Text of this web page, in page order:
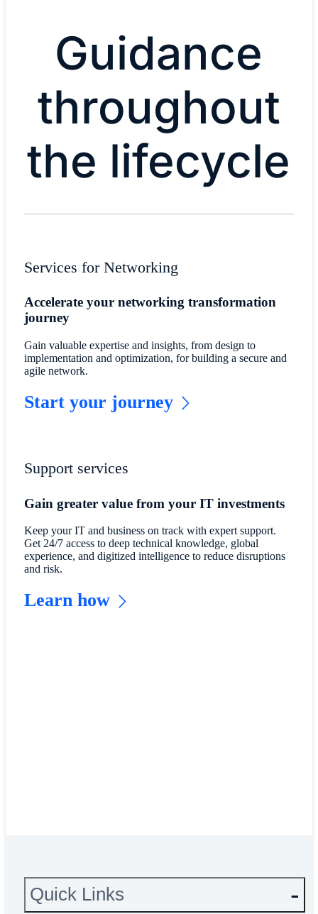
Guidance
throughout
the lifecycle
Services for Networking
Accelerate your networking transformation
journey
Gain valuable expertise and insights, from design to
implementation and optimization, for building a secure and
agile network.
Start your journey
Support services
Gain greater value from your IT investments
Keep your IT and business on track with expert support.
Get 24/7 access to deep technical knowledge, global
experience, and digitized intelligence to reduce disruptions
and risk.
Learn how
Quick Links